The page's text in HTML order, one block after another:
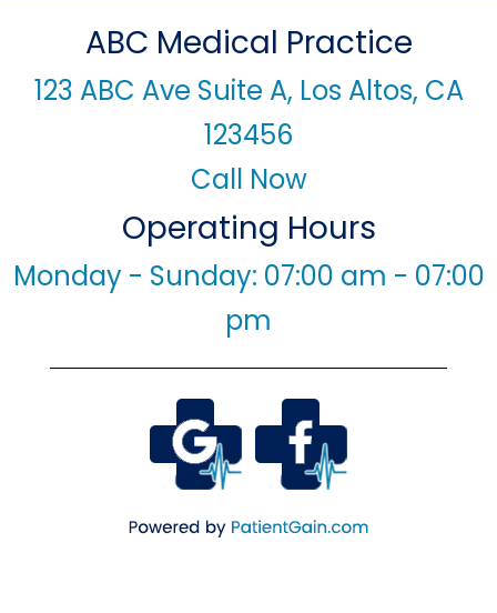
ABC Medical Practice
123 ABC Ave Suite A, Los Altos, CA
123456
Call Now
Operating Hours
Monday - Sunday: 07:00 am - 07:00
pm